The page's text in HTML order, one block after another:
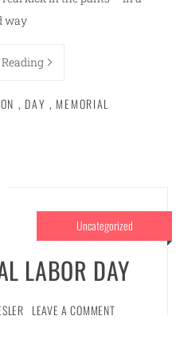
way
, DAY , MEMORIAL
Uncategorized
LABOR DAY
LEAVE A COMMENT